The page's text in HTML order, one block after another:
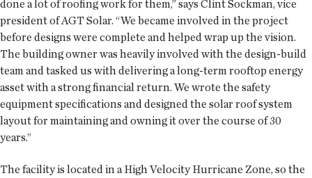
done a lot of roofing work for them,” says Clint Sockman, vice
president of AGT Solar. “We became involved in the project
before designs were complete and helped wrap up the vision.
The building owner was heavily involved with the design-build
team and tasked us with delivering a long-term rooftop energy
asset with a strong financial return. We wrote the safety
equipment specifications and designed the solar roof system
layout for maintaining and owning it over the course of 30
years.”
The facility is located in a High Velocity Hurricane Zone, so the